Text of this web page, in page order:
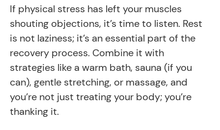
If physical stress has left your muscles
shouting objections, it’s time to listen. Rest
is not laziness; it’s an essential part of the
recovery process. Combine it with
strategies like a warm bath, sauna (if you
can), gentle stretching, or massage, and
you’re not just treating your body; you’re
thanking it.